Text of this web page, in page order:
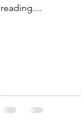
reading....